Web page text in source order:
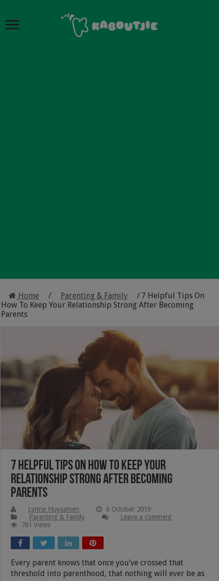
Home / Parenting & Family / 7 Helpful Tips On
How To Keep Your Relationship Strong After Becoming
Parents
7 Helpful Tips On How To Keep Your
Relationship Strong After Becoming
Parents
Lynne Huysamen
6 October 2019
Parenting & Family
Leave a comment
761 Views
Every parent knows that once you’ve crossed that
threshold into parenthood, that nothing will ever be as